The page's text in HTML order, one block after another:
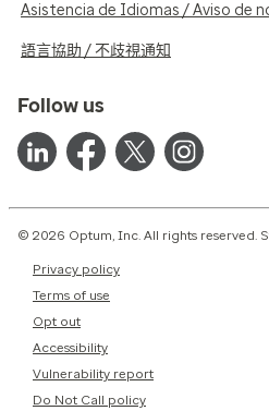
Asistencia de Idiomas / Aviso de
語言協助 / 不歧視通知
Follow us
© 2026 Optum, Inc. All rights reserved.
Privacy policy
Terms of use
Opt out
Accessibility
Vulnerability report
Do Not Call policy